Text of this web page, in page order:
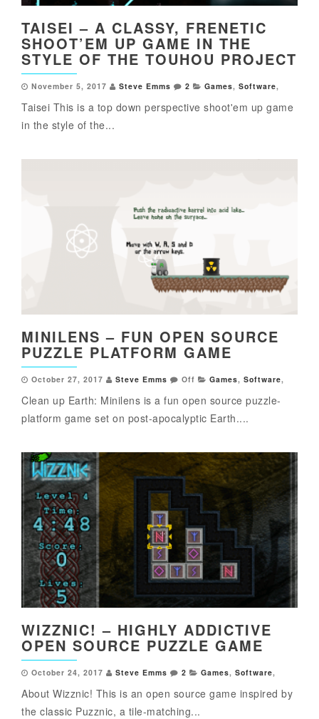
TAISEI – A CLASSY, FRENETIC
SHOOT’EM UP GAME IN THE
STYLE OF THE TOUHOU PROJECT
November 5, 2017 Steve Emms 2 Games, Software,
Taisei This is a top down perspective shoot'em up game
in the style of the...
MINILENS – FUN OPEN SOURCE
PUZZLE PLATFORM GAME
October 27, 2017 Steve Emms Off Games, Software,
Clean up Earth: Minilens is a fun open source puzzle-
platform game set on post-apocalyptic Earth....
WIZZNIC! – HIGHLY ADDICTIVE
OPEN SOURCE PUZZLE GAME
October 24, 2017 Steve Emms 2 Games, Software,
About Wizznic! This is an open source game inspired by
the classic Puzznic, a tile-matching...